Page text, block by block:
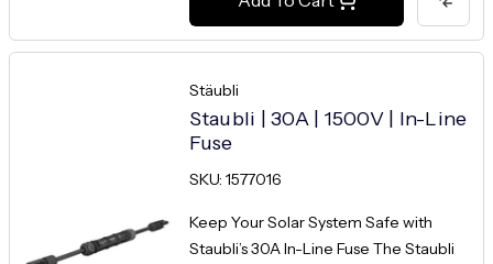
Stäubli
Staubli | 30A | 1500V | In-Line
Fuse
SKU: 1577016
Keep Your Solar System Safe with
Staubli’s 30A In-Line Fuse The Staubli